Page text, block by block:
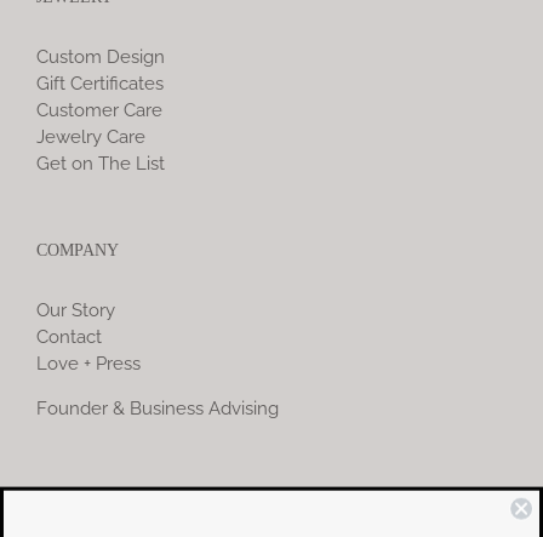
Custom Design
Gift Certificates
Customer Care
Jewelry Care
Get on The List
COMPANY
Our Story
Contact
Love + Press
Founder & Business Advising
COMMUNITY